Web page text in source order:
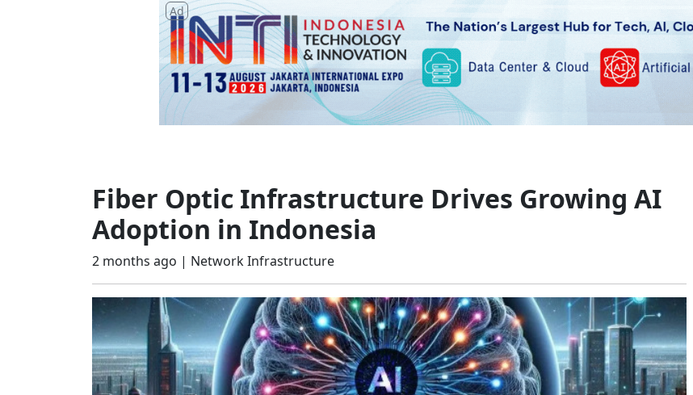
Ad
Fiber Optic Infrastructure Drives Growing AI
Adoption in Indonesia
2 months ago | Network Infrastructure